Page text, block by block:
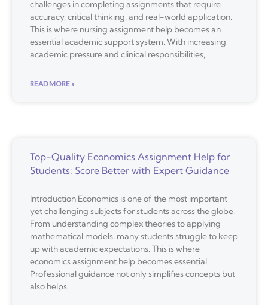
challenges in completing assignments that require
accuracy, critical thinking, and real-world application.
This is where nursing assignment help becomes an
essential academic support system. With increasing
academic pressure and clinical responsibilities,
READ MORE »
Top-Quality Economics Assignment Help for
Students: Score Better with Expert Guidance
Introduction Economics is one of the most important
yet challenging subjects for students across the globe.
From understanding complex theories to applying
mathematical models, many students struggle to keep
up with academic expectations. This is where
economics assignment help becomes essential.
Professional guidance not only simplifies concepts but
also helps